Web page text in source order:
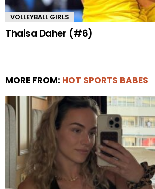
VOLLEYBALL GIRLS
Thaisa Daher (#6)
MORE FROM: HOT SPORTS BABES